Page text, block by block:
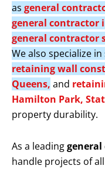
as general
general contractor
general contractor
We also specialize
retaining wall
Queens, and
Hamilton Park,
property durability.
As a leading
handle projects of